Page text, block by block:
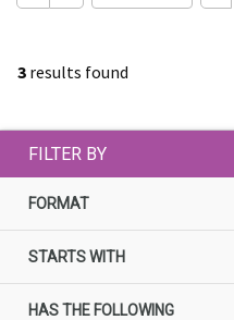
3 results found
FILTER BY
FORMAT
STARTS WITH
HAS THE FOLLOWING